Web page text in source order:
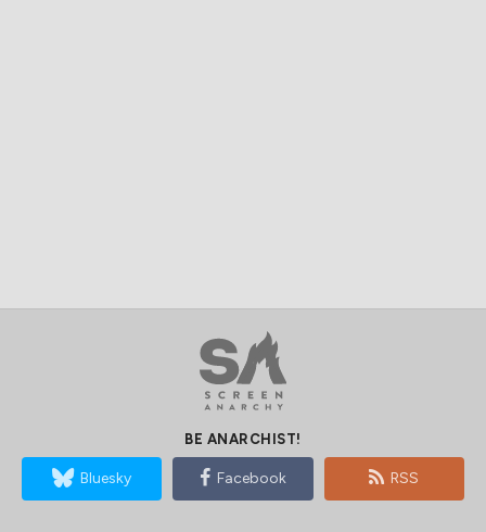
BE ANARCHIST!
Bluesky Facebook RSS